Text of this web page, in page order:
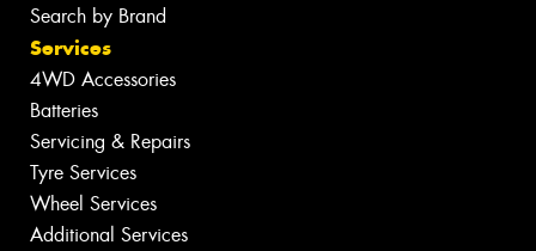
Search by Brand
Services
4WD Accessories
Batteries
Servicing & Repairs
Tyre Services
Wheel Services
Additional Services